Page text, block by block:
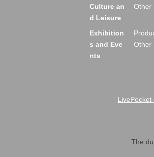
Culture an
d Leisure
Other
Exhibition
s and Eve
nts
Other
The